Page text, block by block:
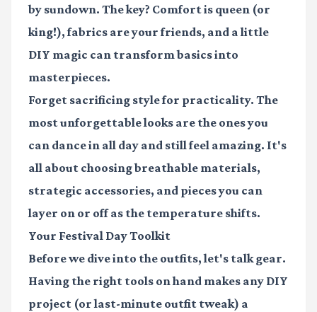
by sundown. The key? Comfort is queen (or
king!), fabrics are your friends, and a little
DIY magic can transform basics into
masterpieces.
Forget sacrificing style for practicality. The
most unforgettable looks are the ones you
can dance in all day and still feel amazing. It's
all about choosing breathable materials,
strategic accessories, and pieces you can
layer on or off as the temperature shifts.
Your Festival Day Toolkit
Before we dive into the outfits, let's talk gear.
Having the right tools on hand makes any DIY
project (or last-minute outfit tweak) a